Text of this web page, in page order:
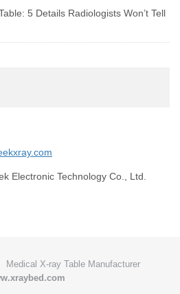
5 Details Radiologists Won’t Tell
Electronic Technology Co., Ltd.
Medical X-ray Table Manufacturer